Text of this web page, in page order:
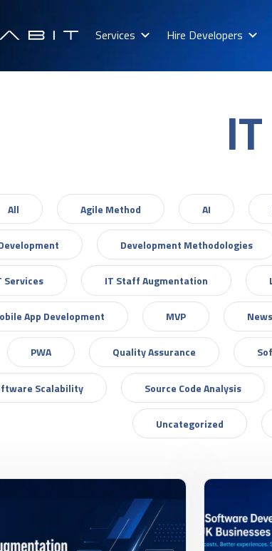
Services Hire Developers
All Agile Method AI
Development Methodologies
Services IT Staff Augmentation
App Development MVP News
PWA Quality Assurance
Scalability Source Code Analysis
Uncategorized